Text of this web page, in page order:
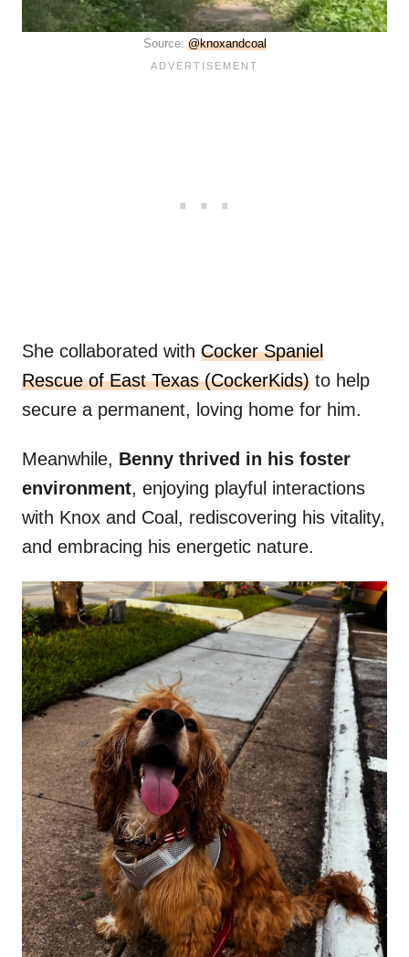
Source: @knoxandcoal
She collaborated with Cocker Spaniel
Rescue of East Texas (CockerKids) to help
secure a permanent, loving home for him.
Meanwhile, Benny thrived in his foster
environment, enjoying playful interactions
with Knox and Coal, rediscovering his vitality,
and embracing his energetic nature.